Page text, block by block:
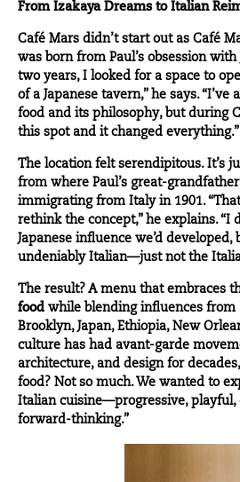
From Izakaya Dreams to Italian
Café Mars didn’t start out as Café
was born from Paul’s obsession with
two years, I looked for a space to
of a Japanese tavern,” he says. “I’ve
food and its philosophy, but during
this spot and it changed everything.”
The location felt serendipitous. It’s
from where Paul’s great-
immigrating from Italy in 1901.
rethink the concept,” he explains. “I
Japanese influence we’d
undeniably Italian—just not the
The result? A menu that embraces
food while blending influences from
Brooklyn, Japan, Ethiopia, New
culture has had avant-garde
architecture, and design for
food? Not so much. We wanted to
Italian cuisine—progressive, playful,
forward-thinking.”